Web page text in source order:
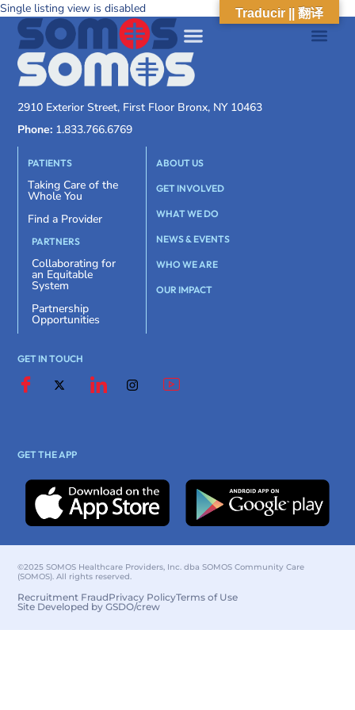
Single listing view is disabled
2910 Exterior Street, First Floor Bronx, NY 10463
Phone: 1.833.766.6769
PATIENTS
Taking Care of the
Whole You
Find a Provider
PARTNERS
Collaborating for
an Equitable
System
Partnership
Opportunities
ABOUT US
GET INVOLVED
WHAT WE DO
NEWS & EVENTS
WHO WE ARE
OUR IMPACT
GET IN TOUCH
GET THE APP
©2025 SOMOS Healthcare Providers, Inc. dba SOMOS Community Care
(SOMOS). All rights reserved.
Recruitment FraudPrivacy PolicyTerms of Use
Site Developed by GSDO/crew
Traducir || 翻译